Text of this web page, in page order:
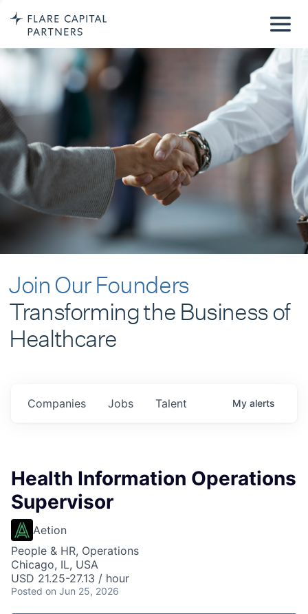
Join Our Founders
Transforming the Business of
Healthcare
Jobs
Companies Talent My alerts
Health Information Operations
Supervisor
Aetion
People & HR, Operations
Chicago, IL, USA
USD 21.25-27.13 / hour
Posted on Jun 25, 2026